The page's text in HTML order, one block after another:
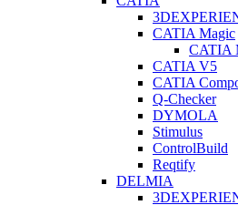
CATIA Magic
CATIA
CATIA V5
CATIA
Q-Checker
DYMOLA
Stimulus
ControlBuild
Reqtify
DELMIA